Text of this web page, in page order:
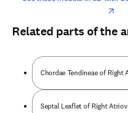
Related parts of the
Chordae Tendineae of Right
Septal Leaflet of Right